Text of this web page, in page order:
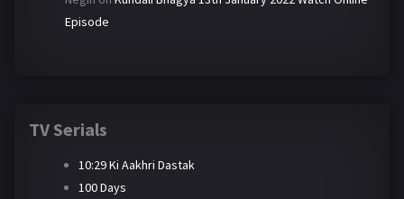
Episode
TV Serials
10:29 Ki Aakhri Dastak
100 Days